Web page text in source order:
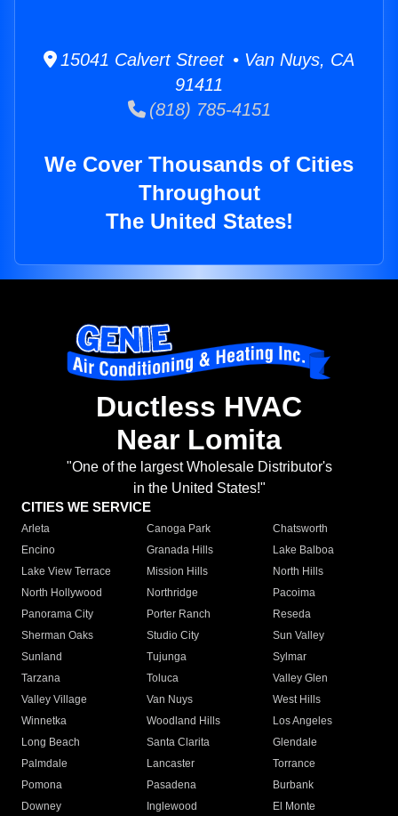
15041 Calvert Street • Van Nuys, CA
91411
(818) 785-4151
We Cover Thousands of Cities
Throughout
The United States!
Ductless HVAC
Near Lomita
"One of the largest Wholesale Distributor's
in the United States!"
CITIES WE SERVICE
Arleta Canoga Park
Chatsworth
Encino
Granada Hills
Lake Balboa
Lake View Terrace
Mission Hills
North Hills
North Hollywood
Northridge
Pacoima
Panorama City
Porter Ranch
Reseda
Sherman Oaks
Studio City
Sun Valley
Sunland
Tujunga
Sylmar
Tarzana
Toluca
Valley Glen
Valley Village
Van Nuys
West Hills
Winnetka
Woodland Hills
Los Angeles
Long Beach
Santa Clarita
Glendale
Palmdale
Lancaster
Torrance
Pomona
Pasadena
Burbank
Downey
Inglewood
El Monte